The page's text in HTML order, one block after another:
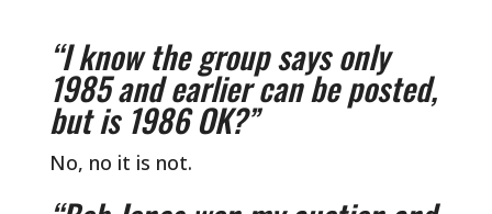
“I know the group says only
1985 and earlier can be posted,
but is 1986 OK?”
No, no it is not.